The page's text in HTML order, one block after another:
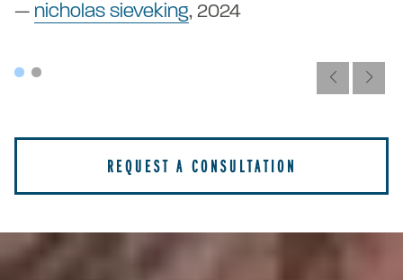
— nicholas sieveking, 2024
REQUEST A CONSULTATION